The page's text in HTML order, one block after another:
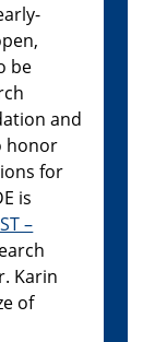
be
and
honor
for
is
–
Karin
of